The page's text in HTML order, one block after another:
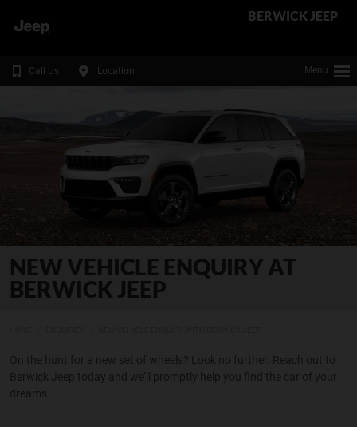
BERWICK JEEP
Call Us Location Menu
NEW VEHICLE ENQUIRY AT
BERWICK JEEP
On the hunt for a new set of wheels? Look no further. Reach out to
Berwick Jeep today and we’ll promptly help you find the car of your
dreams.